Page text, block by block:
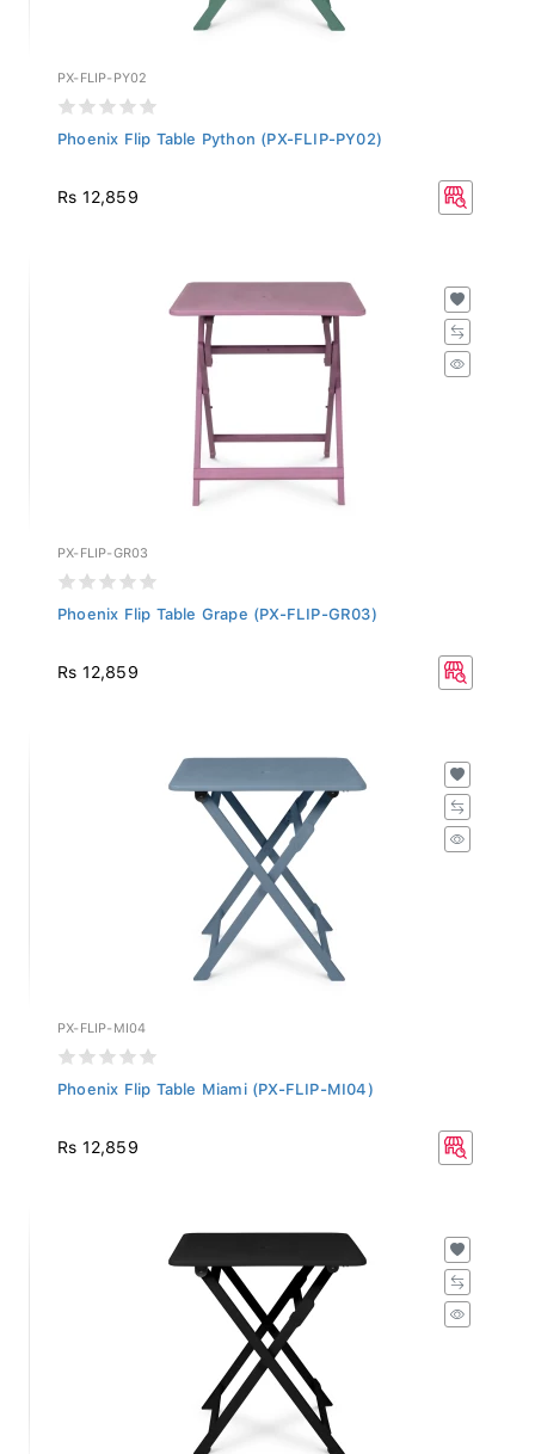
PX-FLIP-PY02
Phoenix Flip Table Python (PX-FLIP-PY02)
Rs 12,859
PX-FLIP-GR03
Phoenix Flip Table Grape (PX-FLIP-GR03)
Rs 12,859
PX-FLIP-MI04
Phoenix Flip Table Miami (PX-FLIP-MI04)
Rs 12,859